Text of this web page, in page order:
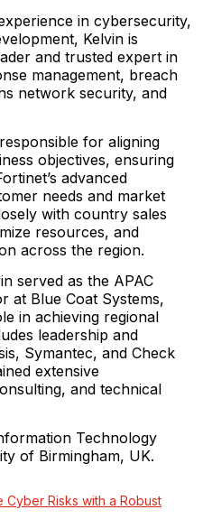
in cybersecurity,
Kelvin is
and trusted expert in
management, breach
network security, and
for aligning
objectives, ensuring
advanced
needs and market
with country sales
resources, and
across the region.
served as the APAC
at Blue Coat Systems,
in achieving regional
leadership and
Symantec, and Check
extensive
and technical
Technology
of Birmingham, UK.
Risks with a Robust